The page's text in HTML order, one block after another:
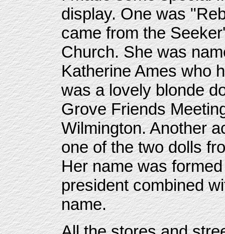
display. One was
came from the
Church. She was
Katherine Ames who
was a lovely blonde
Grove Friends
Wilmington. Another
one of the two dolls
Her name was
president combined
name.